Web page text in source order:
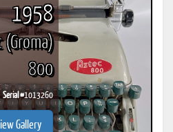
1958
(Groma)
800
Serial #1013260
Gallery